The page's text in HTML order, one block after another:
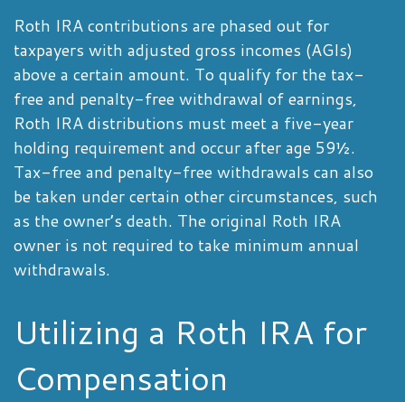
Roth IRA contributions are phased out for
taxpayers with adjusted gross incomes (AGIs)
above a certain amount. To qualify for the tax-
free and penalty-free withdrawal of earnings,
Roth IRA distributions must meet a five-year
holding requirement and occur after age 59½.
Tax-free and penalty-free withdrawals can also
be taken under certain other circumstances, such
as the owner’s death. The original Roth IRA
owner is not required to take minimum annual
withdrawals.
Utilizing a Roth IRA for
Compensation